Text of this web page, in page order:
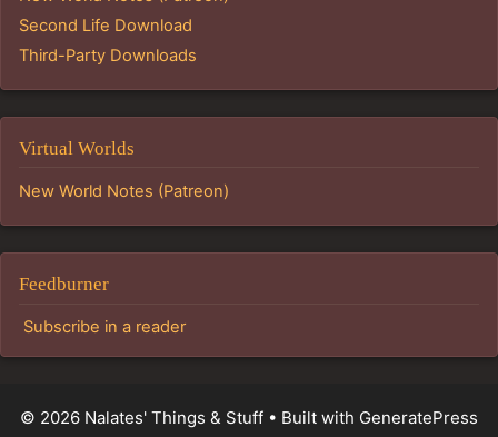
Second Life Download
Third-Party Downloads
Virtual Worlds
New World Notes (Patreon)
Feedburner
Subscribe in a reader
© 2026 Nalates' Things & Stuff • Built with GeneratePress